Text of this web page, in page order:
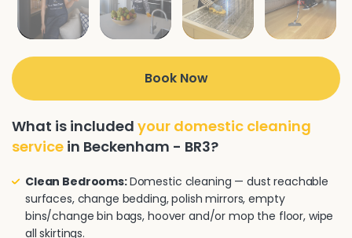
Book Now
What is included your domestic cleaning
service in Beckenham - BR3?
Clean Bedrooms:Domestic cleaning — dust reachable
surfaces, change bedding, polish mirrors, empty
bins/change bin bags, hoover and/or mop the floor, wipe
all skirtings.